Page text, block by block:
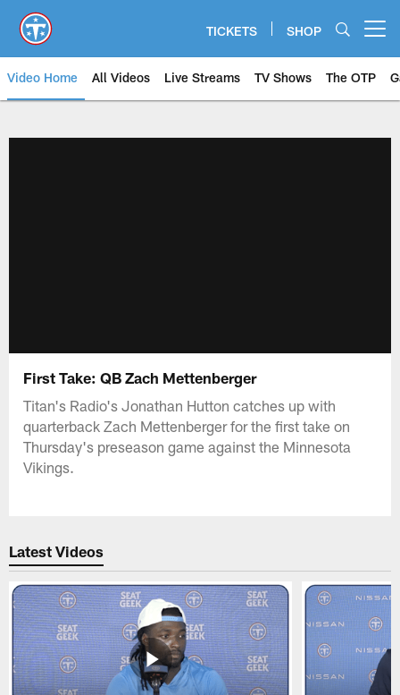
main
content
TICKETS SHOP
Video Home All Videos Live Streams TV Shows The OTP
First Take: QB Zach Mettenberger
Titan's Radio's Jonathan Hutton catches up with
quarterback Zach Mettenberger for the first take on
Thursday's preseason game against the Minnesota
Vikings.
Latest Videos